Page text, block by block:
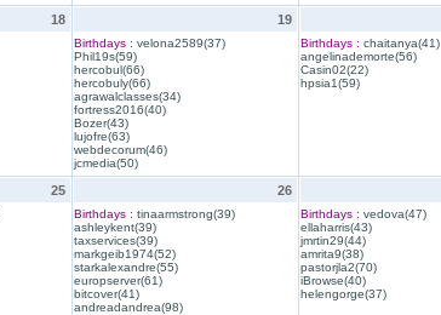
18 19
Birthdays : velona2589(37)
Phil19s(59)
hercobul(66)
hercobuly(66)
agrawalclasses(34)
fortress2016(40)
Bozer(43)
lujofre(63)
webdecorum(46)
jcmedia(50)
Birthdays : chaitanya(41)
angelinademorte(56)
Casin02(22)
hpsia1(59)
25 26
Birthdays : tinaarmstrong(39)
ashleykent(39)
taxservices(39)
markgeib1974(52)
starkalexandre(55)
europserver(61)
bitcover(41)
andreadandrea(98)
Birthdays : vedova(47)
ellaharris(43)
jmrtin29(44)
amrita9(38)
pastorjla2(70)
iBrowse(40)
helengorge(37)